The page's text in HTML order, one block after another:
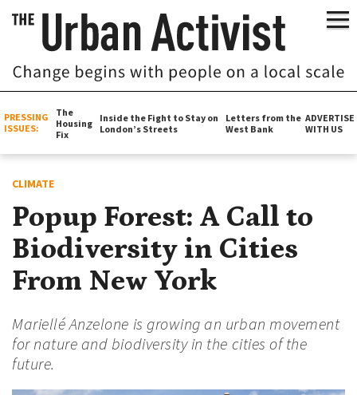
PRESSING
ISSUES:
The
Housing
Fix
Inside the Fight to Stay on
London’s Streets
Letters from the
West Bank
ADVERTISE
WITH US
CLIMATE
Popup Forest: A Call to
Biodiversity in Cities
From New York
Mariellé Anzelone is growing an urban movement
for nature and biodiversity in the cities of the
future.